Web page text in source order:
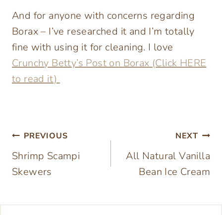
And for anyone with concerns regarding
Borax – I’ve researched it and I’m totally
fine with using it for cleaning. I love
Crunchy Betty’s Post on Borax (Click HERE
to read it)
Post
navigation
PREVIOUS
Shrimp Scampi
Skewers
NEXT
All Natural Vanilla
Bean Ice Cream